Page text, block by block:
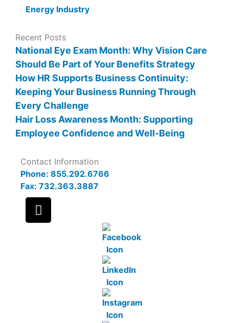
Energy Industry
Recent Posts
National Eye Exam Month: Why Vision Care
Should Be Part of Your Benefits Strategy
How HR Supports Business Continuity:
Keeping Your Business Running Through
Every Challenge
Hair Loss Awareness Month: Supporting
Employee Confidence and Well-Being
Contact Information
Phone: 855.292.6766
Fax: 732.363.3887